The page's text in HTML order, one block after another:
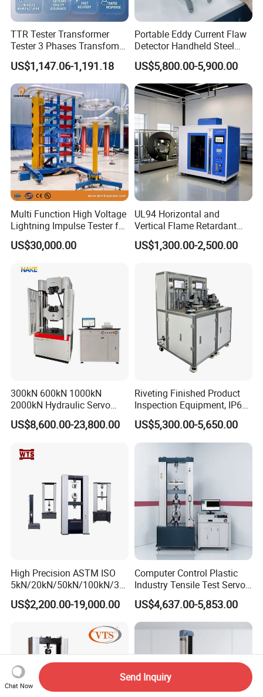
TTR Tester Transformer
Tester 3 Phases Transfomer
Turns Ratio Tester Max
Ratio 10000 Blind
Measurement for Unknown
Vector Group
US$1,147.06-1,191.18
Portable Eddy Current Flaw
Detector Handheld Steel
Welding Crack Tester NDT
Non-Destructive Testing
Equipment for Metal
Defects, Weld Inspection
US$5,800.00-5,900.00
Multi Function High Voltage
Lightning Impulse Tester for
Comprehensive Electrical
Performance Test
US$30,000.00
UL94 Horizontal and
Vertical Flame Retardant
Tester for Plastic
Combustion Character Test
US$1,300.00-2,500.00
300kN 600kN 1000kN
2000kN Hydraulic Servo
Computer Digital Pressure
Material Tensile Metal Cable
Strength Universal Testing
Machine
US$8,600.00-23,800.00
Riveting Finished Product
Inspection Equipment, IP67
Airtight Waterproof Factory
Tester for ECU, Battery
Motorcycle & Solar Light
US$5,300.00-5,650.00
High Precision ASTM ISO
5kN/20kN/50kN/100kN/30
0kN/500kN/1000kN
Universal Tensile Testing
Tensile/Compression/Peel/
Friction Testing
US$2,200.00-19,000.00
Computer Control Plastic
Industry Tensile Test Servo
Motor Universal Material
Testing Machine
US$4,637.00-5,853.00
Chat Now
Send Inquiry